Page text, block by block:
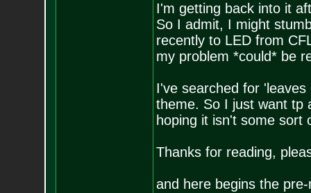
I'm getting back into it
So I admit, I might
recently to LED from
my problem *could* be
I've searched for
theme. So I just want tp
hoping it isn't some sort
Thanks for reading,
and here begins the